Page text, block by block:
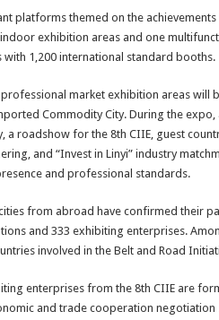
platforms themed on the
exhibition areas and one
with 1,200 international standard booths.
market exhibition areas will
Commodity City. During the
a roadshow for the 8th CIIE, guest
and “Invest in Linyi” industry
and professional standards.
from abroad have confirmed their
and 333 exhibiting enterprises.
involved in the Belt and Road
enterprises from the 8th CIIE are
and trade cooperation